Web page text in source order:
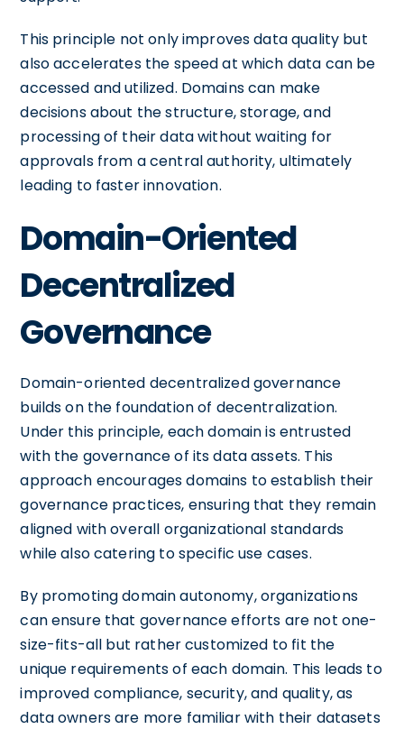
This principle not only improves data quality but
also accelerates the speed at which data can be
accessed and utilized. Domains can make
decisions about the structure, storage, and
processing of their data without waiting for
approvals from a central authority, ultimately
leading to faster innovation.
Domain-Oriented
Decentralized
Governance
Domain-oriented decentralized governance
builds on the foundation of decentralization.
Under this principle, each domain is entrusted
with the governance of its data assets. This
approach encourages domains to establish their
governance practices, ensuring that they remain
aligned with overall organizational standards
while also catering to specific use cases.
By promoting domain autonomy, organizations
can ensure that governance efforts are not one-
size-fits-all but rather customized to fit the
unique requirements of each domain. This leads to
improved compliance, security, and quality, as
data owners are more familiar with their datasets